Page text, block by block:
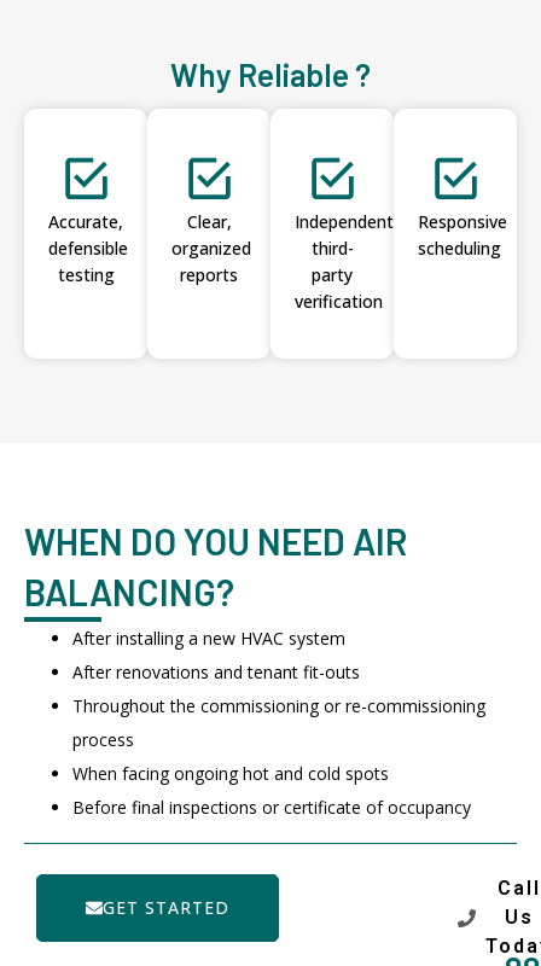
Why Reliable ?
Accurate,
defensible
testing
Clear,
organized
reports
Independent
third-
party
verification
Responsive
scheduling
WHEN DO YOU NEED AIR
BALANCING?
After installing a new HVAC system
After renovations and tenant fit-outs
Throughout the commissioning or re-commissioning
process
When facing ongoing hot and cold spots
Before final inspections or certificate of occupancy
GET STARTED
Call
Us